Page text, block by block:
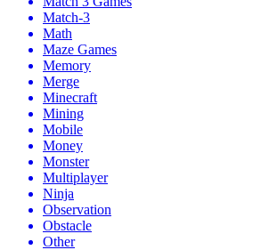
Match-3
Math
Maze Games
Memory
Merge
Minecraft
Mining
Mobile
Money
Monster
Multiplayer
Ninja
Observation
Obstacle
Other